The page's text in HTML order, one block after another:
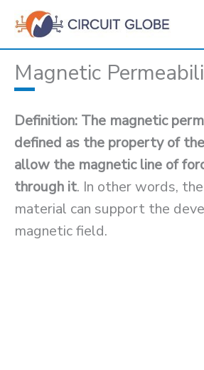
Skip
content
Magnetic
Definition: The magnetic
defined as the property of
allow the magnetic line of
through it. In other words,
material can support the
magnetic field.